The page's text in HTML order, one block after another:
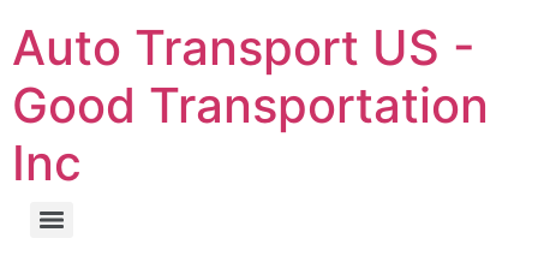
Auto Transport US -
Good Transportation
Inc